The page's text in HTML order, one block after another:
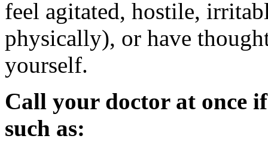
feel agitated, hostile,
physically), or have
yourself.
Call your doctor at once
such as: